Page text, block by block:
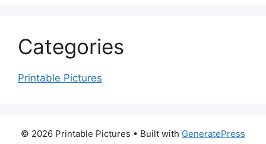
Categories
Printable Pictures
© 2026 Printable Pictures • Built with GeneratePress